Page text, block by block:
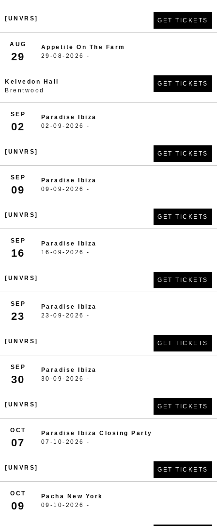
[UNVRS] GET TICKETS
AUG
29
Appetite On The Farm
29-08-2026 -
Kelvedon Hall
Brentwood
GET TICKETS
SEP
02
Paradise Ibiza
02-09-2026 -
[UNVRS] GET TICKETS
SEP
09
Paradise Ibiza
09-09-2026 -
[UNVRS] GET TICKETS
SEP
16
Paradise Ibiza
16-09-2026 -
[UNVRS] GET TICKETS
SEP
23
Paradise Ibiza
23-09-2026 -
[UNVRS] GET TICKETS
SEP
30
Paradise Ibiza
30-09-2026 -
[UNVRS] GET TICKETS
OCT
07
Paradise Ibiza Closing Party
07-10-2026 -
[UNVRS] GET TICKETS
OCT
09
Pacha New York
09-10-2026 -